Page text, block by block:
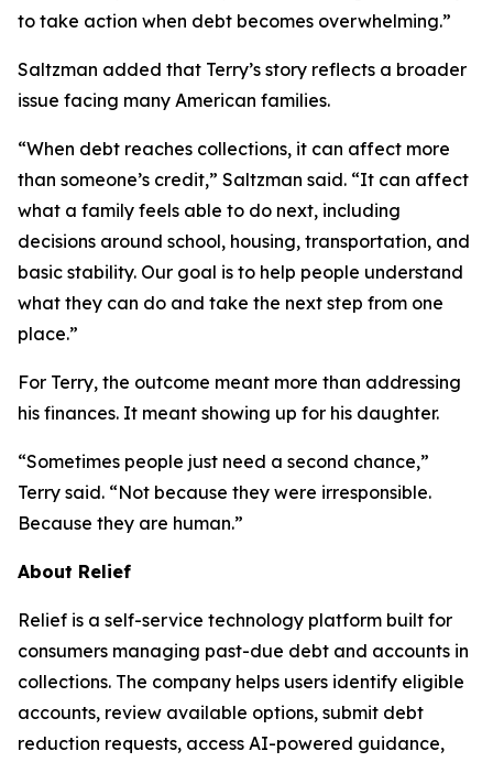
to take action when debt becomes overwhelming.”
Saltzman added that Terry’s story reflects a broader
issue facing many American families.
“When debt reaches collections, it can affect more
than someone’s credit,” Saltzman said. “It can affect
what a family feels able to do next, including
decisions around school, housing, transportation, and
basic stability. Our goal is to help people understand
what they can do and take the next step from one
place.”
For Terry, the outcome meant more than addressing
his finances. It meant showing up for his daughter.
“Sometimes people just need a second chance,”
Terry said. “Not because they were irresponsible.
Because they are human.”
About Relief
Relief is a self-service technology platform built for
consumers managing past-due debt and accounts in
collections. The company helps users identify eligible
accounts, review available options, submit debt
reduction requests, access AI-powered guidance,